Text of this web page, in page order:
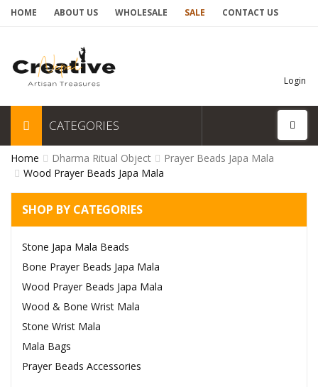
HOME ABOUT US WHOLESALE SALE CONTACT US
Login
CATEGORIES
Home Dharma Ritual Object
Prayer Beads Japa Mala
Wood Prayer Beads Japa Mala
SHOP BY CATEGORIES
Stone Japa Mala Beads
Bone Prayer Beads Japa Mala
Wood Prayer Beads Japa Mala
Wood & Bone Wrist Mala
Stone Wrist Mala
Mala Bags
Prayer Beads Accessories